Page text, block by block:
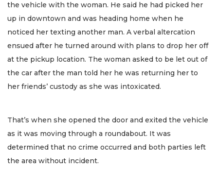
the vehicle with the woman. He said he had picked her
up in downtown and was heading home when he
noticed her texting another man. A verbal altercation
ensued after he turned around with plans to drop her off
at the pickup location. The woman asked to be let out of
the car after the man told her he was returning her to
her friends’ custody as she was intoxicated.
That’s when she opened the door and exited the vehicle
as it was moving through a roundabout. It was
determined that no crime occurred and both parties left
the area without incident.